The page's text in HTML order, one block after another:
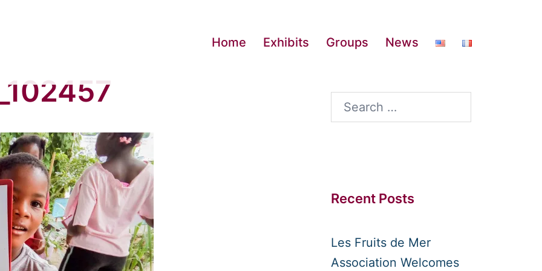
Home Exhibits Groups News
Search
for:
Recent Posts
Les Fruits de Mer
Association Welcomes